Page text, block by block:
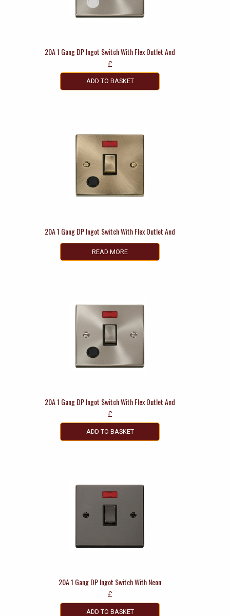
20A 1 Gang DP Ingot Switch With Flex Outlet And
£
ADD TO BASKET
20A 1 Gang DP Ingot Switch With Flex Outlet And
READ MORE
20A 1 Gang DP Ingot Switch With Flex Outlet And
£
ADD TO BASKET
20A 1 Gang DP Ingot Switch With Neon
£
ADD TO BASKET